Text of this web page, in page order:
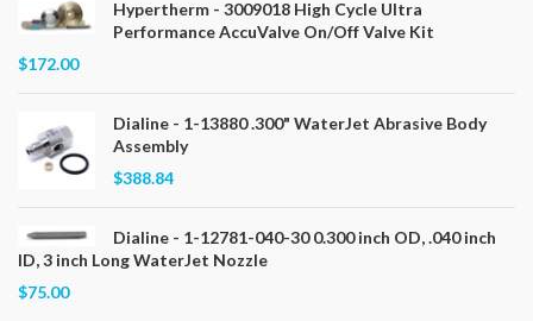
Hypertherm - 3009018 High Cycle Ultra
Performance AccuValve On/Off Valve Kit
$172.00
Dialine - 1-13880 .300" WaterJet Abrasive Body
Assembly
$388.84
Dialine - 1-12781-040-30 0.300 inch OD, .040 inch
ID, 3 inch Long WaterJet Nozzle
$75.00